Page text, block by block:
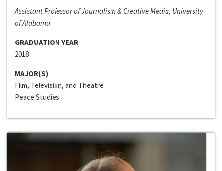
Assistant Professor of Journalism & Creative Media, University
of Alabama
GRADUATION YEAR
2018
MAJOR(S)
Film, Television, and Theatre
Peace Studies